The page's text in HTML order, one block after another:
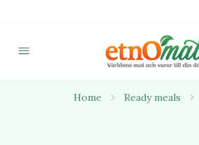
Home Ready meals